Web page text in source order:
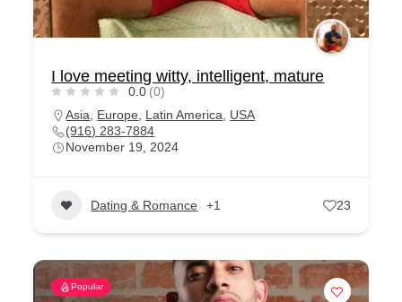
I love meeting witty, intelligent, mature
0.0 (0)
Asia
Europe Latin America
USA
(916) 283-7884
November 19, 2024
Dating & Romance +1 23
Popular